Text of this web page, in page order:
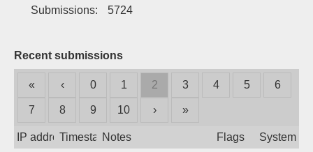
Blog
Attribution
Submissions:
5724
Recent submissions
« ‹ 0 1 2 3 4 5 6
7 8 9 10 › »
IP addressTimestampNotes Flags System